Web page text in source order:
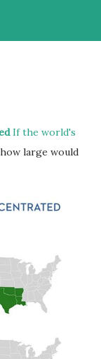
If the world's
large would